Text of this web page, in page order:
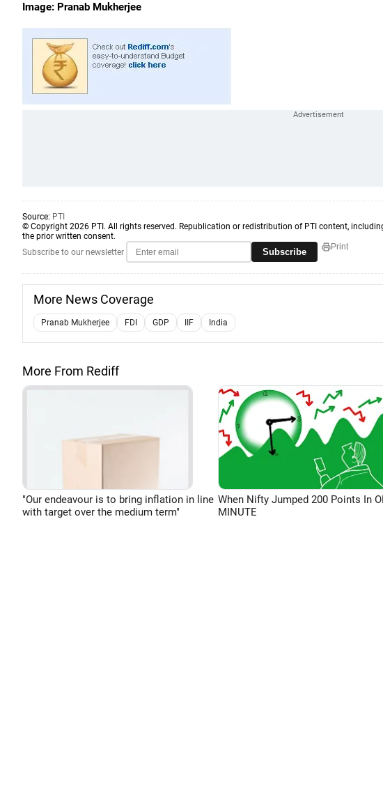
Image: Pranab Mukherjee
Source: PTI
© Copyright 2026 PTI. All rights reserved. Republication or redistribution of PTI content,
the prior written consent.
Subscribe to our newsletter
Subscribe Print
More News Coverage
Pranab Mukherjee FDI GDP IIF India
More From Rediff
"Our endeavour is to bring inflation in line
with target over the medium term"
When Nifty Jumped 200 Points In
MINUTE